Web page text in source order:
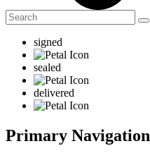
signed
sealed
delivered
Primary Navigation